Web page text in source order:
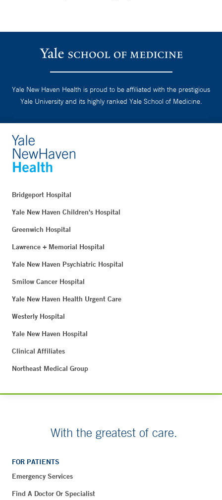
Yale New Haven Health is proud to be affiliated with the prestigious
Yale University and its highly ranked Yale School of Medicine.
Bridgeport Hospital
Yale New Haven Children's Hospital
Greenwich Hospital
Lawrence + Memorial Hospital
Yale New Haven Psychiatric Hospital
Smilow Cancer Hospital
Yale New Haven Health Urgent Care
Westerly Hospital
Yale New Haven Hospital
Clinical Affiliates
Northeast Medical Group
With the greatest of care.
FOR PATIENTS
Emergency Services
Find A Doctor Or Specialist